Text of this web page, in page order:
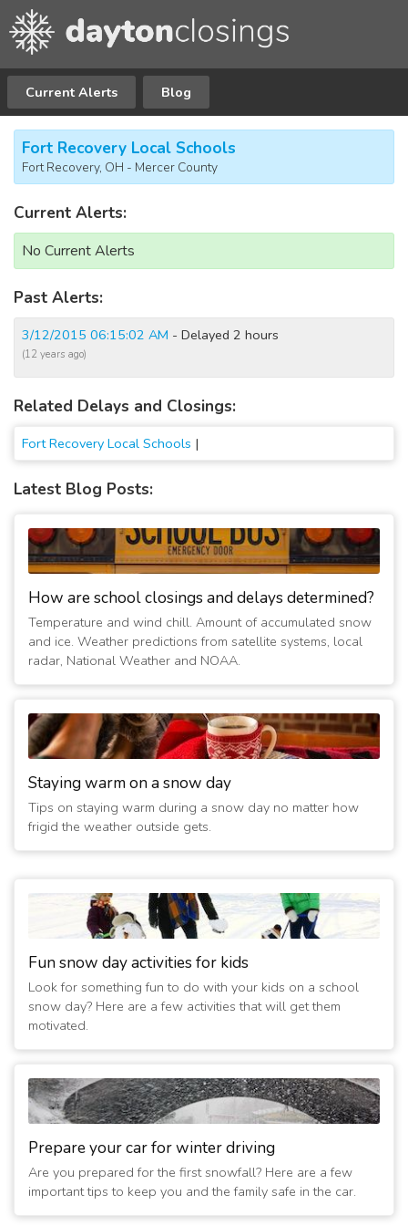
Current Alerts Blog
Fort Recovery Local Schools
Fort Recovery, OH - Mercer County
Current Alerts:
No Current Alerts
Past Alerts:
3/12/2015 06:15:02 AM - Delayed 2 hours
(12 years ago)
Related Delays and Closings:
Fort Recovery Local Schools |
Latest Blog Posts:
How are school closings and delays determined?
Temperature and wind chill. Amount of accumulated snow
and ice. Weather predictions from satellite systems, local
radar, National Weather and NOAA.
Staying warm on a snow day
Tips on staying warm during a snow day no matter how
frigid the weather outside gets.
Fun snow day activities for kids
Look for something fun to do with your kids on a school
snow day? Here are a few activities that will get them
motivated.
Prepare your car for winter driving
Are you prepared for the first snowfall? Here are a few
important tips to keep you and the family safe in the car.